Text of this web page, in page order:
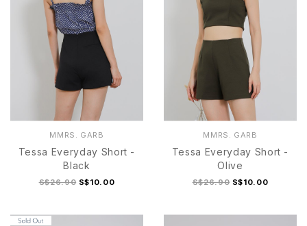
S
MMRS. GARB
Tessa Everyday Short -
Black
S$26.90 S$10.00
MMRS. GARB
Tessa Everyday Short -
Olive
S$26.90 S$10.00